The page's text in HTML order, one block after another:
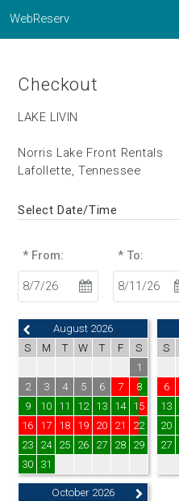
WebReserv
Checkout
LAKE LIVIN
Norris Lake Front Rentals
Lafollette, Tennessee
Select Date/Time
* From: * To:
August 2026
S
M T W T F
S
1
2
3 4 5 6 7
8
9
10 11 12 13 14
15
16
17 18 19 20 21
22
23
24 25 26 27 28
29
30
31
S
6
13
20
27
October 2026